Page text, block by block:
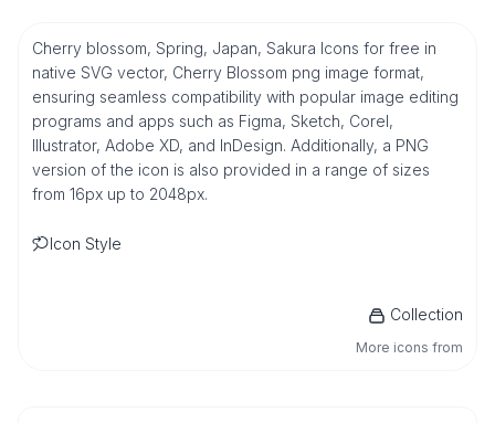
Cherry blossom, Spring, Japan, Sakura Icons for free in
native SVG vector, Cherry Blossom png image format,
ensuring seamless compatibility with popular image editing
programs and apps such as Figma, Sketch, Corel,
Illustrator, Adobe XD, and InDesign. Additionally, a PNG
version of the icon is also provided in a range of sizes
from 16px up to 2048px.
Icon Style
Collection
More icons from